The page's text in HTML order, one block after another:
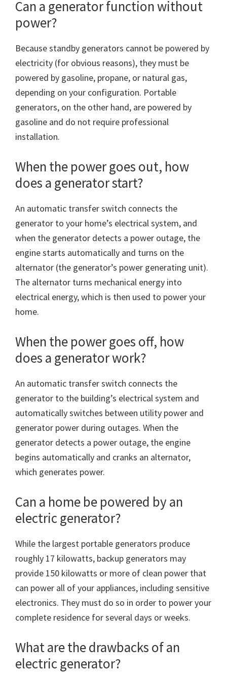
Can a generator function without
power?
Because standby generators cannot be powered by
electricity (for obvious reasons), they must be
powered by gasoline, propane, or natural gas,
depending on your configuration. Portable
generators, on the other hand, are powered by
gasoline and do not require professional
installation.
When the power goes out, how
does a generator start?
An automatic transfer switch connects the
generator to your home’s electrical system, and
when the generator detects a power outage, the
engine starts automatically and turns on the
alternator (the generator’s power generating unit).
The alternator turns mechanical energy into
electrical energy, which is then used to power your
home.
When the power goes off, how
does a generator work?
An automatic transfer switch connects the
generator to the building’s electrical system and
automatically switches between utility power and
generator power during outages. When the
generator detects a power outage, the engine
begins automatically and cranks an alternator,
which generates power.
Can a home be powered by an
electric generator?
While the largest portable generators produce
roughly 17 kilowatts, backup generators may
provide 150 kilowatts or more of clean power that
can power all of your appliances, including sensitive
electronics. They must do so in order to power your
complete residence for several days or weeks.
What are the drawbacks of an
electric generator?